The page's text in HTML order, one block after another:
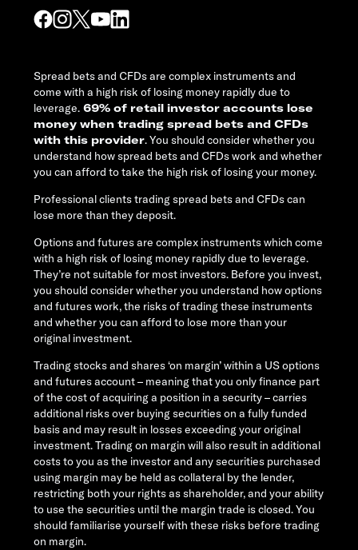
Spread bets and CFDs are complex instruments and
come with a high risk of losing money rapidly due to
leverage. 69% of retail investor accounts lose
money when trading spread bets and CFDs
with this provider. You should consider whether you
understand how spread bets and CFDs work and whether
you can afford to take the high risk of losing your money.
Professional clients trading spread bets and CFDs can
lose more than they deposit.
Options and futures are complex instruments which come
with a high risk of losing money rapidly due to leverage.
They’re not suitable for most investors. Before you invest,
you should consider whether you understand how options
and futures work, the risks of trading these instruments
and whether you can afford to lose more than your
original investment.
Trading stocks and shares ‘on margin’ within a US options
and futures account – meaning that you only finance part
of the cost of acquiring a position in a security – carries
additional risks over buying securities on a fully funded
basis and may result in losses exceeding your original
investment. Trading on margin will also result in additional
costs to you as the investor and any securities purchased
using margin may be held as collateral by the lender,
restricting both your rights as shareholder, and your ability
to use the securities until the margin trade is closed. You
should familiarise yourself with these risks before trading
on margin.